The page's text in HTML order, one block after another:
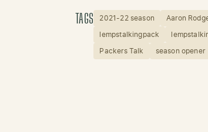
TAGS 2021-22 season Aaron
lempstalkingpack
Packers Talk season opener